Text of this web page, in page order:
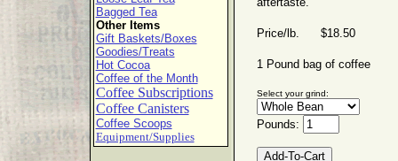
Bagged Tea
Other Items
Gift Baskets/Boxes
Goodies/Treats
Hot Cocoa
Coffee of the Month
Coffee Subscriptions
Coffee Canisters
Coffee Scoops
Equipment/Supplies
Price/lb. $18.50
1 Pound bag of coffee
Select your grind:
Pounds: